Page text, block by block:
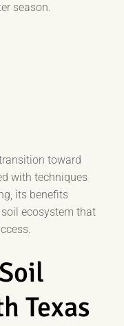
season.
toward
with techniques
its benefits
ecosystem that
Texas